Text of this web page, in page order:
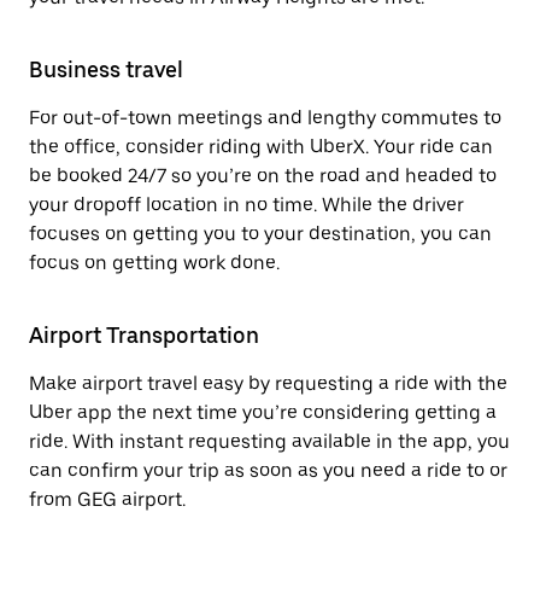
Business travel
For out-of-town meetings and lengthy commutes to
the office, consider riding with UberX. Your ride can
be booked 24/7 so you’re on the road and headed to
your dropoff location in no time. While the driver
focuses on getting you to your destination, you can
focus on getting work done.
Airport Transportation
Make airport travel easy by requesting a ride with the
Uber app the next time you’re considering getting a
ride. With instant requesting available in the app, you
can confirm your trip as soon as you need a ride to or
from GEG airport.